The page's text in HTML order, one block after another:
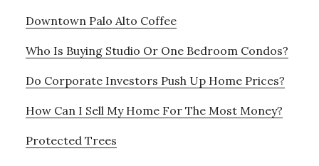
Downtown Palo Alto Coffee
Who Is Buying Studio Or One Bedroom Condos?
Do Corporate Investors Push Up Home Prices?
How Can I Sell My Home For The Most Money?
Protected Trees